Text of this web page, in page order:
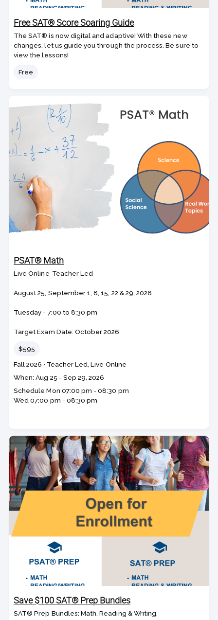
Free SAT® Score Soaring Guide
The SAT® is now digital and adaptive! With these new
changes, let us guide you through the process. Be sure to
view the lessons!
Price
Free
PSAT® Math
Live Online-Teacher Led
August 25, September 1, 8, 15, 22 & 29, 2026
Tuesday - 7:00 to 8:30 pm
Target Exam Date: October 2026
Price
$595
Course
code
Fall 2026 · Section code
Teacher Led, Live Online
Class
dates
When: Aug 25 - Sep 29, 2026
Schedule Mon 07:00 pm - 08:30 pm
Wed 07:00 pm - 08:30 pm
Save $100 SAT® Prep Bundles
SAT® Prep Bundles: Math, Reading & Writing.